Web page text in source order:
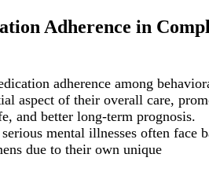
Adherence in
adherence among
aspect of their overall care,
and better long-term prognosis.
mental illnesses often face
due to their own unique